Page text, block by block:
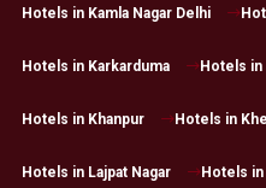
Hotels in Kamla Nagar Delhi
Hotels in Karkarduma Hotels in
Hotels in Khanpur Hotels in
Hotels in Lajpat Nagar Hotels in